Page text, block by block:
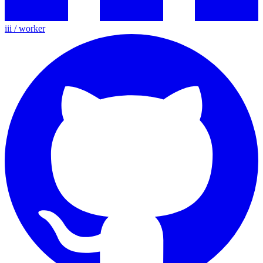
iii / worker